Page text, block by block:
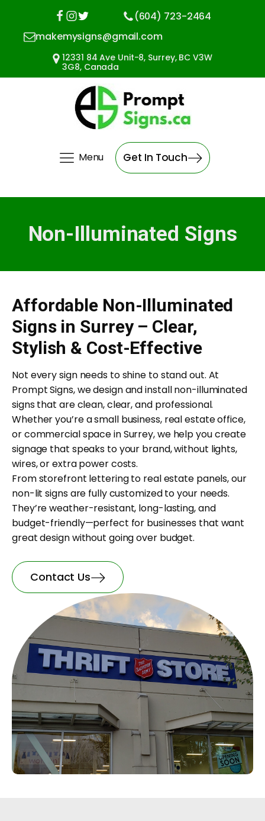
(604) 723-2464
makemysigns@gmail.com
12331 84 Ave Unit-8, Surrey, BC V3W
3G8, Canada
Menu Get In Touch
Non-Illuminated Signs
Affordable Non-Illuminated
Signs in Surrey – Clear,
Stylish & Cost-Effective
Not every sign needs to shine to stand out. At
Prompt Signs, we design and install non-illuminated
signs that are clean, clear, and professional.
Whether you’re a small business, real estate office,
or commercial space in Surrey, we help you create
signage that speaks to your brand, without lights,
wires, or extra power costs.
From storefront lettering to real estate panels, our
non-lit signs are fully customized to your needs.
They’re weather-resistant, long-lasting, and
budget-friendly—perfect for businesses that want
great design without going over budget.
Contact Us